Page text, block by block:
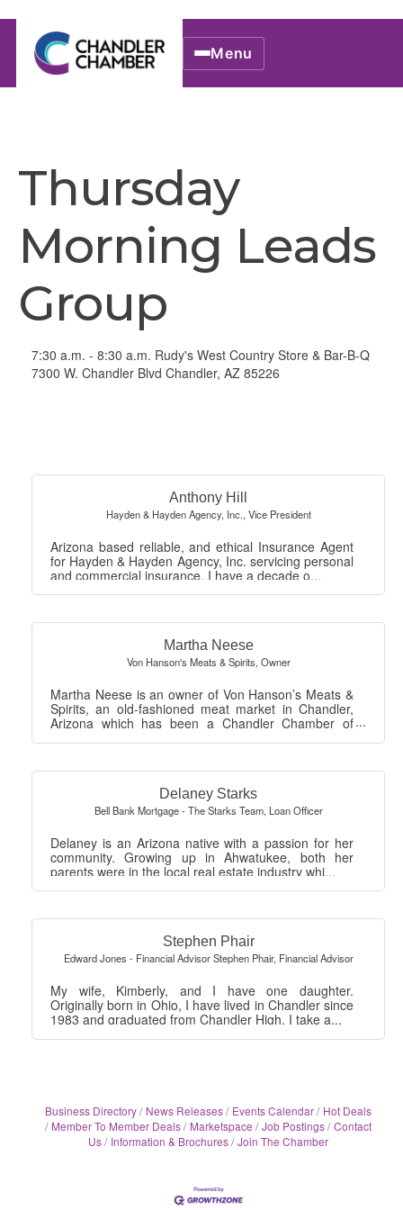
Menu
Thursday
Morning Leads
Group
7:30 a.m. - 8:30 a.m. Rudy's West Country Store & Bar-B-Q
7300 W. Chandler Blvd Chandler, AZ 85226
Anthony Hill
Hayden & Hayden Agency, Inc., Vice President
Arizona based reliable, and ethical Insurance Agent
for Hayden & Hayden Agency, Inc. servicing personal
and commercial insurance. I have a decade o...
Martha Neese
Von Hanson's Meats & Spirits, Owner
Martha Neese is an owner of Von Hanson’s Meats &
Spirits, an old-fashioned meat market in Chandler,
Arizona which has been a Chandler Chamber of
Delaney Starks
Bell Bank Mortgage - The Starks Team, Loan Officer
Delaney is an Arizona native with a passion for her
community. Growing up in Ahwatukee, both her
parents were in the local real estate industry whi...
Stephen Phair
Edward Jones - Financial Advisor Stephen Phair, Financial Advisor
My wife, Kimberly, and I have one daughter.
Originally born in Ohio, I have lived in Chandler since
1983 and graduated from Chandler High. I take a...
Business Directory News Releases Events Calendar
Hot Deals
Member To Member Deals
Marketspace Job Postings Contact
Us
Information & Brochures Join The Chamber